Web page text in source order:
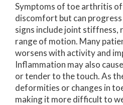
Symptoms of toe arthritis
discomfort but can
signs include joint stiffness,
range of motion. Many
worsens with activity and
Inflammation may also
or tender to the touch. As
deformities or changes in
making it more difficult to